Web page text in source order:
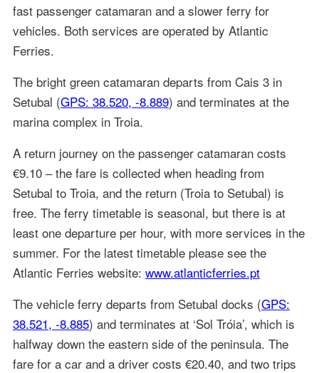
fast passenger catamaran and a slower ferry for
vehicles. Both services are operated by Atlantic
Ferries.
The bright green catamaran departs from Cais 3 in
Setubal (GPS: 38.520, -8.889) and terminates at the
marina complex in Troia.
A return journey on the passenger catamaran costs
€9.10 – the fare is collected when heading from
Setubal to Troia, and the return (Troia to Setubal) is
free. The ferry timetable is seasonal, but there is at
least one departure per hour, with more services in the
summer. For the latest timetable please see the
Atlantic Ferries website: www.atlanticferries.pt
The vehicle ferry departs from Setubal docks (GPS:
38.521, -8.885) and terminates at ‘Sol Tróia’, which is
halfway down the eastern side of the peninsula. The
fare for a car and a driver costs €20.40, and two trips